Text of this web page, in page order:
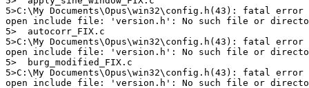
5>C:\My Documents\Opus\win32\config.h(43): fatal error
open include file: 'version.h': No such file or
5>  autocorr_FIX.c
5>C:\My Documents\Opus\win32\config.h(43): fatal error
open include file: 'version.h': No such file or
5>  burg_modified_FIX.c
5>C:\My Documents\Opus\win32\config.h(43): fatal error
open include file: 'version.h': No such file or